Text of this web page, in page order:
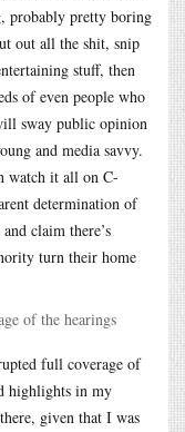
probably pretty boring
out all the shit, snip
stuff, then
of even people who
sway public opinion
and media savvy.
watch it all on C-
determination of
claim there’s
turn their home
of the hearings
full coverage of
highlights in my
given that I was